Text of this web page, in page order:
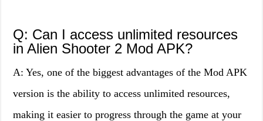
Q: Can I access unlimited resources
in Alien Shooter 2 Mod APK?
A: Yes, one of the biggest advantages of the Mod APK
version is the ability to access unlimited resources,
making it easier to progress through the game at your